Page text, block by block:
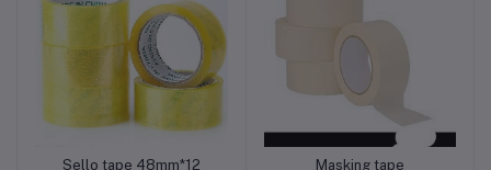
Sello tape 48mm*12 Masking tape